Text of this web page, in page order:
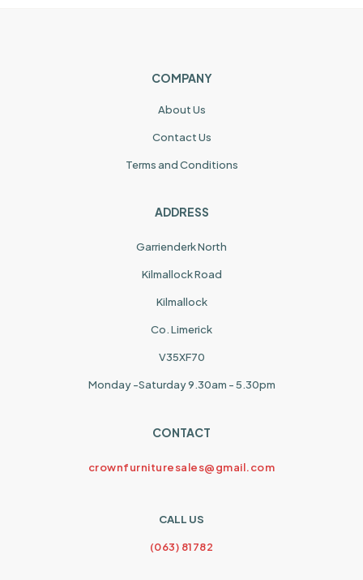
COMPANY
About Us
Contact Us
Terms and Conditions
ADDRESS
Garrienderk North
Kilmallock Road
Kilmallock
Co. Limerick
V35XF70
Monday -Saturday 9.30am - 5.30pm
CONTACT
crownfurnituresales@gmail.com
CALL US
(063) 81782